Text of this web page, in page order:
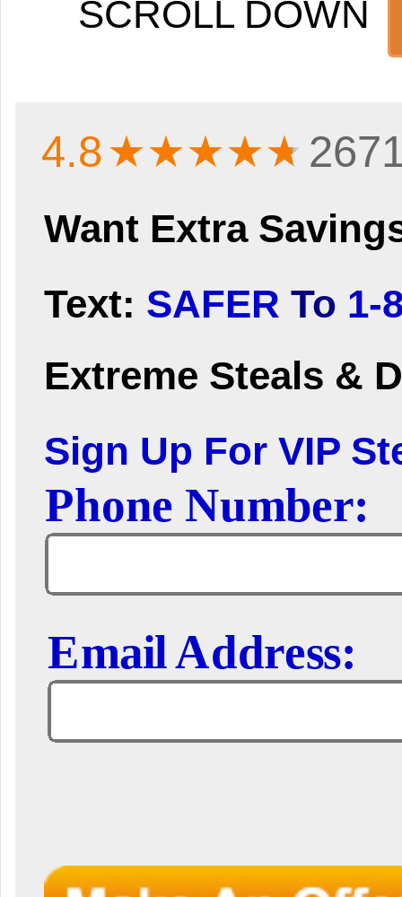
SCROLL DOWN
4.8★★★★★
Want Extra
Text: SAFER To 1-
Extreme Steals &
Sign Up For VIP